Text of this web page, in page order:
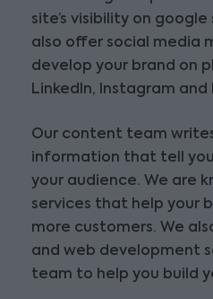
site’s visibility on
also offer social media
develop your brand on
LinkedIn, Instagram and
Our content team
information that tell
your audience. We are
services that help your
more customers. We
and web development
team to help you build